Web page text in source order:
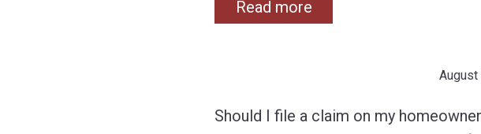
Read more
August
Should I file a claim on my